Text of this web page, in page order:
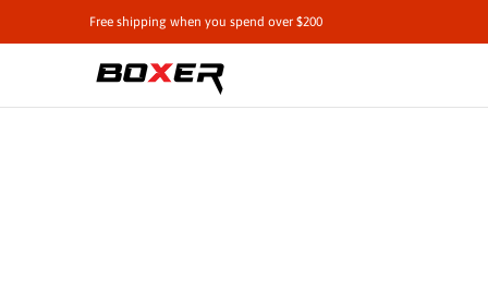
Skip to Main Content
Cargo
Free shipping when you spend over $200